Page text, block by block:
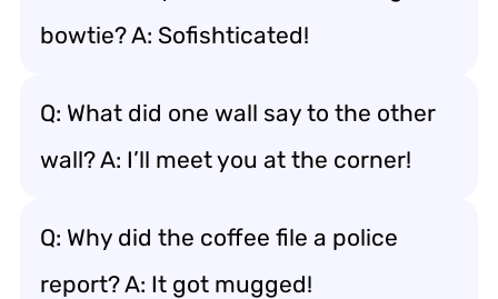
bowtie? A: Sofishticated!
Q: What did one wall say to the other
wall? A: I’ll meet you at the corner!
Q: Why did the coffee file a police
report? A: It got mugged!